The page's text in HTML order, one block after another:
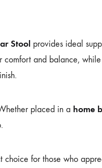
Stool provides ideal
comfort and balance,
placed in a home
choice for those who